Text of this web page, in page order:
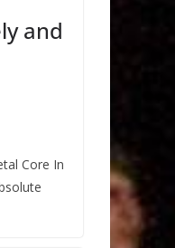
and
Core In